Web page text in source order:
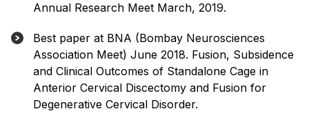
Annual Research Meet March, 2019.
Best paper at BNA (Bombay Neurosciences
Association Meet) June 2018. Fusion, Subsidence
and Clinical Outcomes of Standalone Cage in
Anterior Cervical Discectomy and Fusion for
Degenerative Cervical Disorder.